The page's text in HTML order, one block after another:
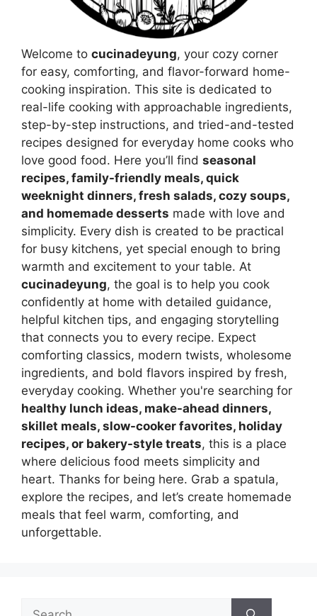
Welcome to cucinadeyung, your cozy corner
for easy, comforting, and flavor-forward home-
cooking inspiration. This site is dedicated to
real-life cooking with approachable ingredients,
step-by-step instructions, and tried-and-tested
recipes designed for everyday home cooks who
love good food. Here you’ll find seasonal
recipes, family-friendly meals, quick
weeknight dinners, fresh salads, cozy soups,
and homemade desserts made with love and
simplicity. Every dish is created to be practical
for busy kitchens, yet special enough to bring
warmth and excitement to your table. At
cucinadeyung, the goal is to help you cook
confidently at home with detailed guidance,
helpful kitchen tips, and engaging storytelling
that connects you to every recipe. Expect
comforting classics, modern twists, wholesome
ingredients, and bold flavors inspired by fresh,
everyday cooking. Whether you're searching for
healthy lunch ideas, make-ahead dinners,
skillet meals, slow-cooker favorites, holiday
recipes, or bakery-style treats, this is a place
where delicious food meets simplicity and
heart. Thanks for being here. Grab a spatula,
explore the recipes, and let’s create homemade
meals that feel warm, comforting, and
unforgettable.
Search